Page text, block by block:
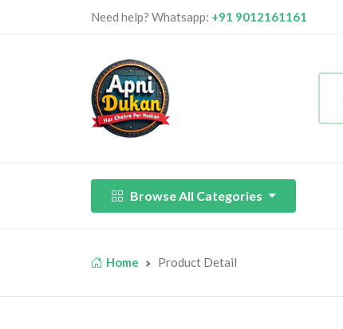
Need help? Whatsapp: +91 9012161161
Browse All Categories
Home Product Detail